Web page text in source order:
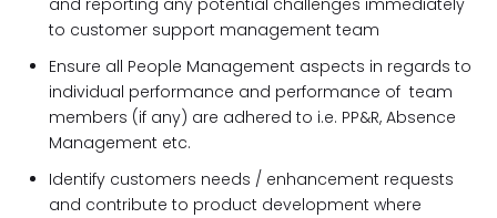
and reporting any potential challenges immediately
to customer support management team
Ensure all People Management aspects in regards to
individual performance and performance of team
members (if any) are adhered to i.e. PP&R, Absence
Management etc.
Identify customers needs / enhancement requests
and contribute to product development where